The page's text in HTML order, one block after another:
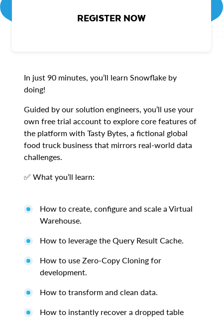
REGISTER NOW
In just 90 minutes, you’ll learn Snowflake by
doing!
Guided by our solution engineers, you’ll use your
own free trial account to explore core features of
the platform with Tasty Bytes, a fictional global
food truck business that mirrors real-world data
challenges.
✅ What you’ll learn:
How to create, configure and scale a Virtual
Warehouse.
How to leverage the Query Result Cache.
How to use Zero-Copy Cloning for
development.
How to transform and clean data.
How to instantly recover a dropped table